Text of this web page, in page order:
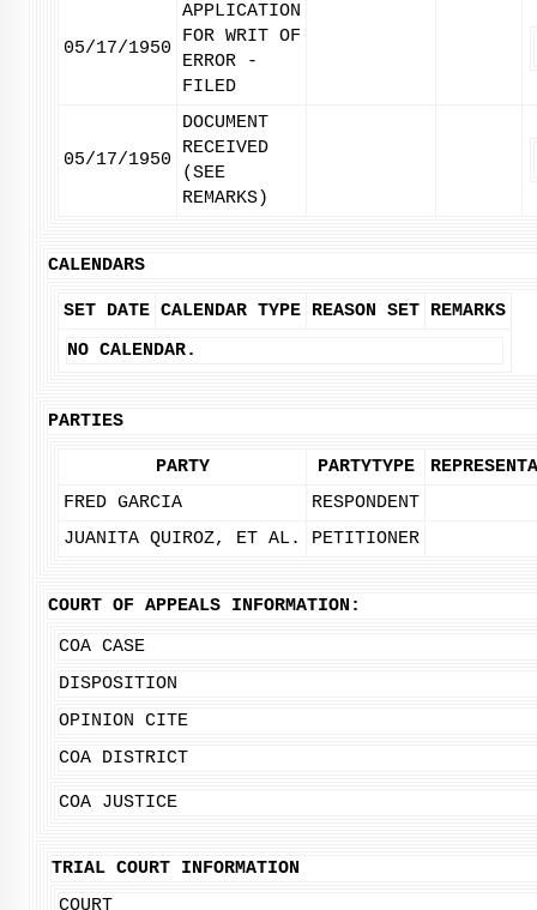
05/17/1950
APPLICATION
FOR WRIT OF
ERROR -
FILED
05/17/1950
DOCUMENT
RECEIVED
(SEE
REMARKS)
CALENDARS
SET DATE CALENDAR TYPE REASON SET REMARKS
NO CALENDAR.
PARTIES
PARTY PARTYTYPE
FRED GARCIA
RESPONDENT
JUANITA QUIROZ, ET AL.
PETITIONER
COURT OF APPEALS INFORMATION:
COA CASE
DISPOSITION
OPINION CITE
COA DISTRICT
COA JUSTICE
TRIAL COURT INFORMATION
COURT